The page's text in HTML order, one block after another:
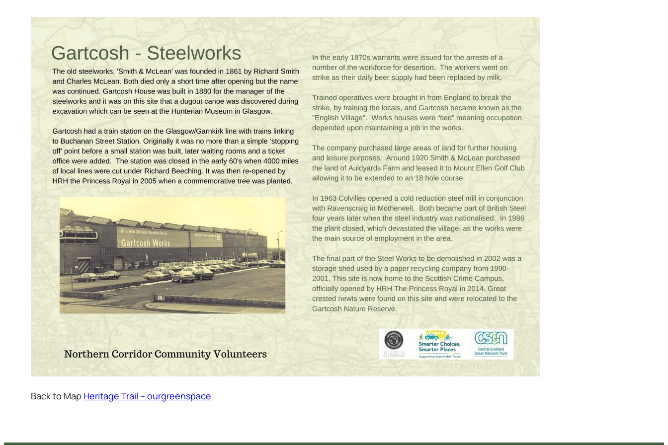
Back to Map Heritage Trail – ourgreenspace